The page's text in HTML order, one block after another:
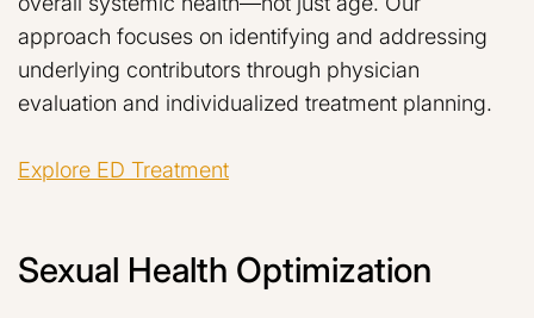
approach focuses on identifying and addressing
underlying contributors through physician
evaluation and individualized treatment planning.
Explore ED Treatment
Sexual Health Optimization